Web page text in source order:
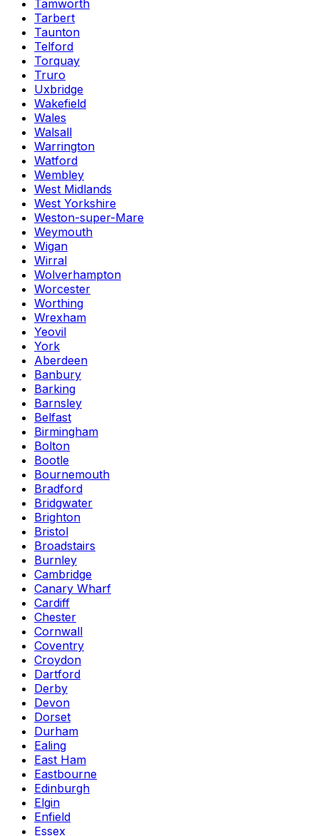
Tamworth
Tarbert
Taunton
Telford
Torquay
Truro
Uxbridge
Wakefield
Wales
Walsall
Warrington
Watford
Wembley
West Midlands
West Yorkshire
Weston-super-Mare
Weymouth
Wigan
Wirral
Wolverhampton
Worcester
Worthing
Wrexham
Yeovil
York
Aberdeen
Banbury
Barking
Barnsley
Belfast
Birmingham
Bolton
Bootle
Bournemouth
Bradford
Bridgwater
Brighton
Bristol
Broadstairs
Burnley
Cambridge
Canary Wharf
Cardiff
Chester
Cornwall
Coventry
Croydon
Dartford
Derby
Devon
Dorset
Durham
Ealing
East Ham
Eastbourne
Edinburgh
Elgin
Enfield
Essex